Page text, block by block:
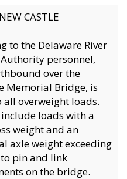
CASTLE
to the Delaware River
personnel,
over the
Memorial Bridge, is
all overweight loads.
loads with a
weight and an
axle weight exceeding
pin and link
on the bridge.